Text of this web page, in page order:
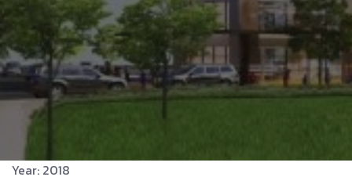
Year: 2018